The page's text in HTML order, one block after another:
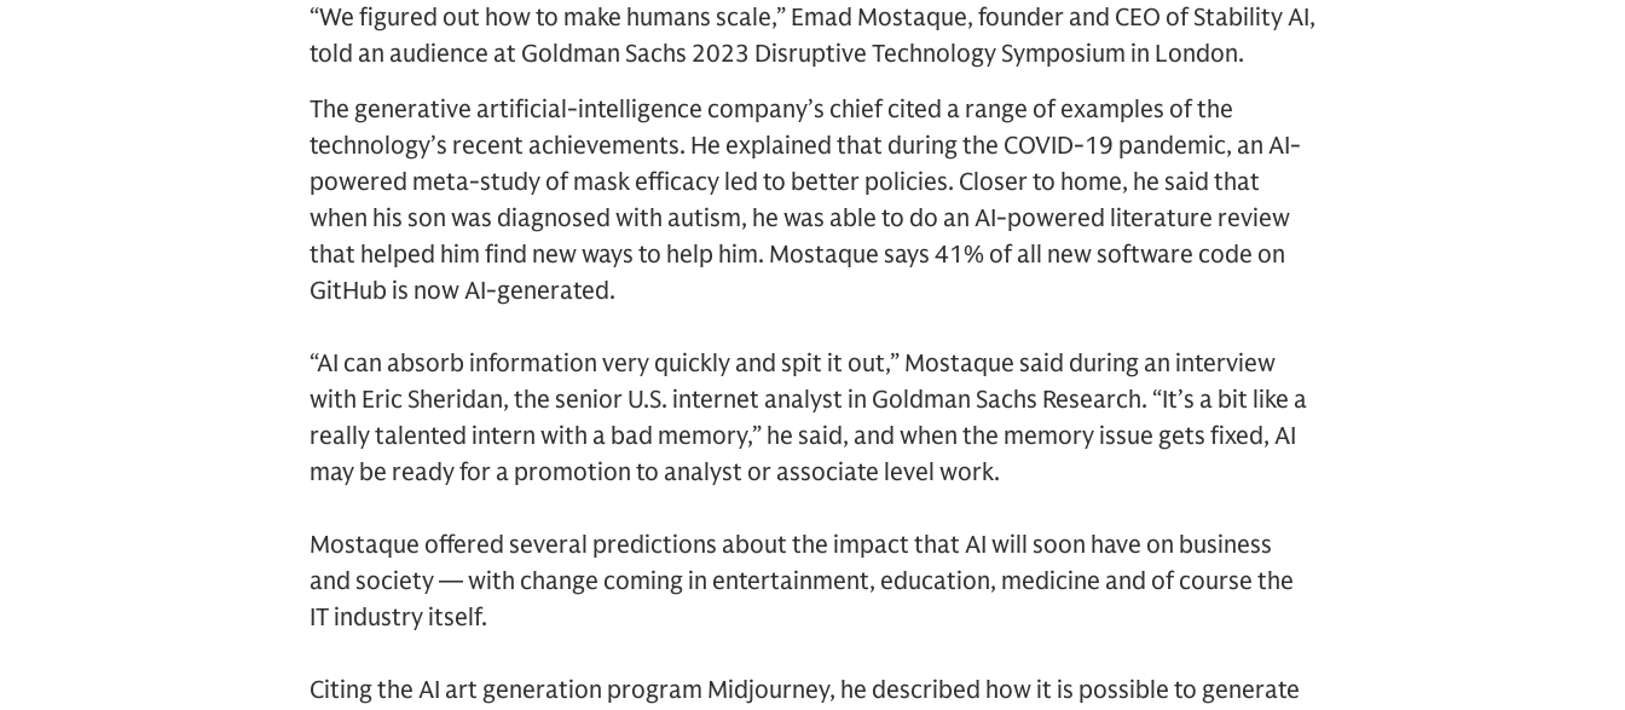
“We figured out how to make humans scale,” Emad Mostaque, founder and CEO of Stability AI,
told an audience at Goldman Sachs 2023 Disruptive Technology Symposium in London.
The generative artificial-intelligence company’s chief cited a range of examples of the
technology’s recent achievements. He explained that during the COVID-19 pandemic, an AI-
powered meta-study of mask efficacy led to better policies. Closer to home, he said that
when his son was diagnosed with autism, he was able to do an AI-powered literature review
that helped him find new ways to help him. Mostaque says 41% of all new software code on
GitHub is now AI-generated.
“AI can absorb information very quickly and spit it out,” Mostaque said during an interview
with Eric Sheridan, the senior U.S. internet analyst in Goldman Sachs Research. “It’s a bit like a
really talented intern with a bad memory,” he said, and when the memory issue gets fixed, AI
may be ready for a promotion to analyst or associate level work.
Mostaque offered several predictions about the impact that AI will soon have on business
and society — with change coming in entertainment, education, medicine and of course the
IT industry itself.
Citing the AI art generation program Midjourney, he described how it is possible to generate